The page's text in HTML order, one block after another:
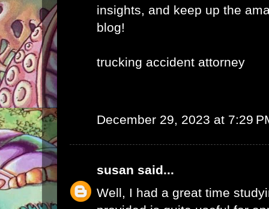
insights, and keep up the
blog!
trucking accident attorney
December 29, 2023 at 7:29
susan said...
Well, I had a great time